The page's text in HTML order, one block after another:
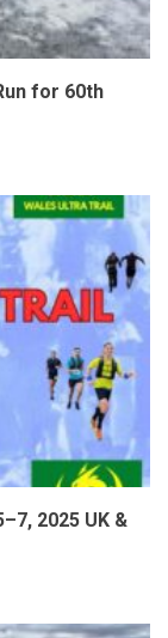
for 60th
2025 UK &